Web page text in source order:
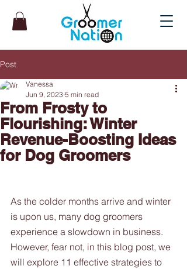
Post
From Frosty to
Flourishing: Winter
Revenue-Boosting Ideas
for Dog Groomers
Vanessa
Jun 9, 2023 5 min read
As the colder months arrive and winter
is upon us, many dog groomers
experience a slowdown in business.
However, fear not, in this blog post, we
will explore 11 effective strategies to